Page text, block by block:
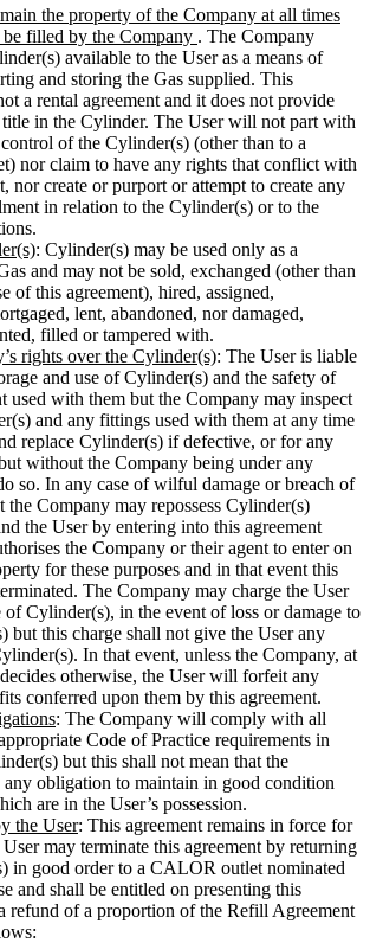
the property of the Company at all times
filled by the Company . The Company
available to the User as a means of
and storing the Gas supplied. This
a rental agreement and it does not provide
in the Cylinder. The User will not part with
of the Cylinder(s) (other than to a
nor claim to have any rights that conflict with
nor create or purport or attempt to create any
in relation to the Cylinder(s) or to the
: Cylinder(s) may be used only as a
and may not be sold, exchanged (other than
of this agreement), hired, assigned,
lent, abandoned, nor damaged,
filled or tampered with.
rights over the Cylinder(s): The User is liable
and use of Cylinder(s) and the safety of
used with them but the Company may inspect
and any fittings used with them at any time
replace Cylinder(s) if defective, or for any
without the Company being under any
so. In any case of wilful damage or breach of
the Company may repossess Cylinder(s)
the User by entering into this agreement
the Company or their agent to enter on
for these purposes and in that event this
The Company may charge the User
of Cylinder(s), in the event of loss or damage to
but this charge shall not give the User any
In that event, unless the Company, at
otherwise, the User will forfeit any
conferred upon them by this agreement.
: The Company will comply with all
Code of Practice requirements in
but this shall not mean that the
any obligation to maintain in good condition
are in the User’s possession.
the User: This agreement remains in force for
may terminate this agreement by returning
in good order to a CALOR outlet nominated
and shall be entitled on presenting this
refund of a proportion of the Refill Agreement